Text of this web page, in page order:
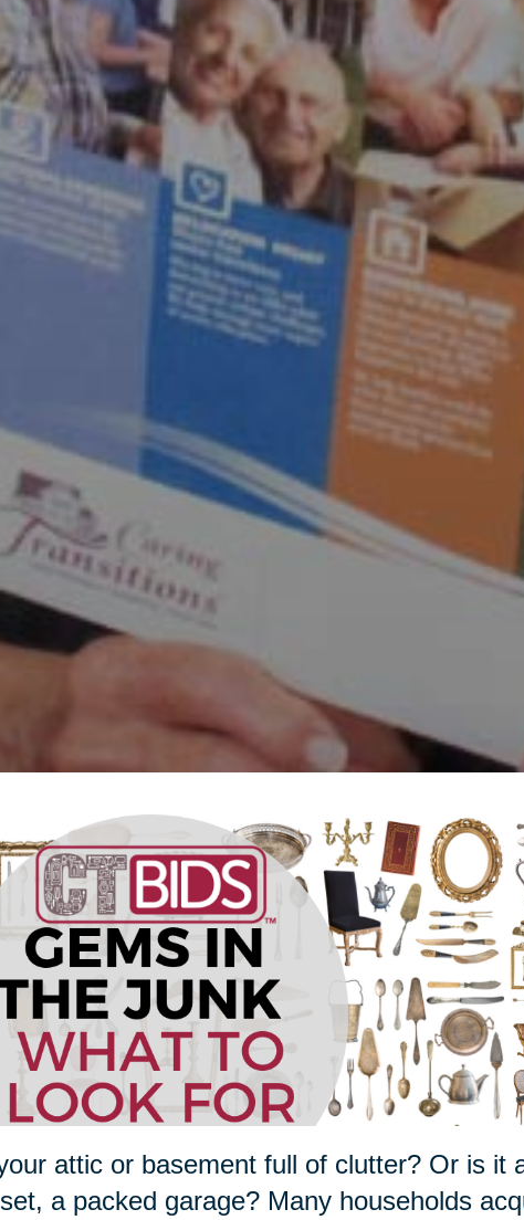
attic or basement full of clutter? Or is it
a packed garage? Many households